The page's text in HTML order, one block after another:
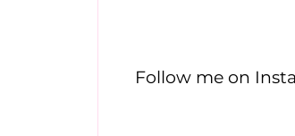
Follow me on